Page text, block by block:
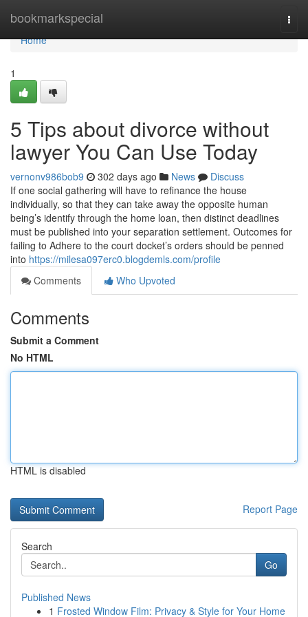
bookmarkspecial
Home
Home
1
5 Tips about divorce without
lawyer You Can Use Today
vernonv986bob9 302 days ago News
Discuss
If one social gathering will have to refinance the house
individually, so that they can take away the opposite human
being’s identify through the home loan, then distinct deadlines
must be published into your separation settlement. Outcomes for
failing to Adhere to the court docket’s orders should be penned
into https://milesa097erc0.blogdemls.com/profile
Comments
Who Upvoted
Comments
Submit a Comment
No HTML
HTML is disabled
Report Page
Search
Go
Published News
1 Frosted Window Film: Privacy & Style for Your Home